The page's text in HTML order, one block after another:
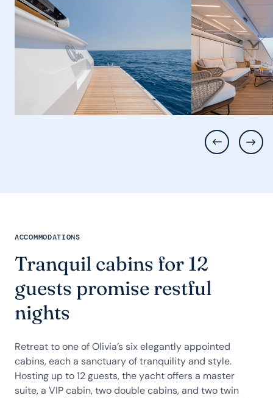
ACCOMMODATIONS
Tranquil cabins for 12
guests promise restful
nights
Retreat to one of Olivia’s six elegantly appointed
cabins, each a sanctuary of tranquility and style.
Hosting up to 12 guests, the yacht offers a master
suite, a VIP cabin, two double cabins, and two twin